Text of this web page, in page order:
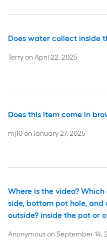
Does water collect inside
TerryonApril 22, 2025
Does this item come in
mj10onJanuary 27, 2025
Where is the video?
side, bottom pot hole, and
outside? inside the pot or
AnonymousonSeptember 14,